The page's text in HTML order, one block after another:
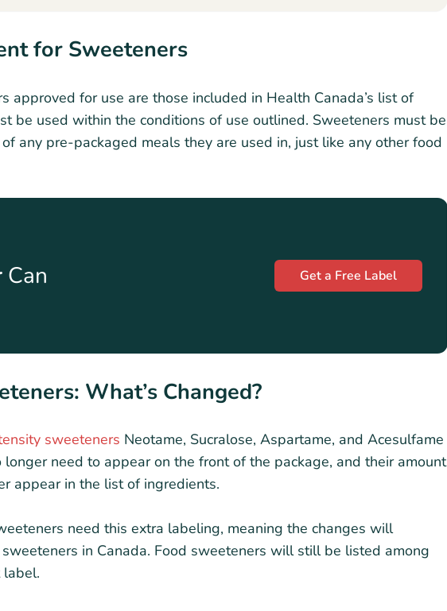
for Sweeteners
approved for use are those included in Health Canada’s list of
be used within the conditions of use outlined. Sweeteners must be
any pre-packaged meals they are used in, just like any other food
Can
Get a Free Label
What’s Changed?
sweeteners Neotame, Sucralose, Aspartame, and Acesulfame
need to appear on the front of the package, and their amount
appear in the list of ingredients.
need this extra labeling, meaning the changes will
in Canada. Food sweeteners will still be listed among